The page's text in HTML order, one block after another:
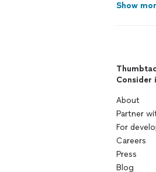
Show
Consider
About
Partner
For
Careers
Press
Blog